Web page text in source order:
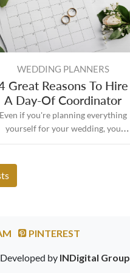
WEDDING PLANNERS
Great Reasons To Hire
A Day-Of Coordinator
Even if you're planning everything
yourself for your wedding, you
still need some assistance on
turns out the way you envisioned it.
PINTEREST
by INDigital Group